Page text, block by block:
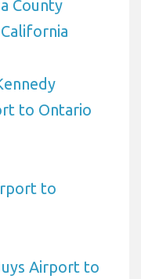
County
to Ontario
to
Airport to